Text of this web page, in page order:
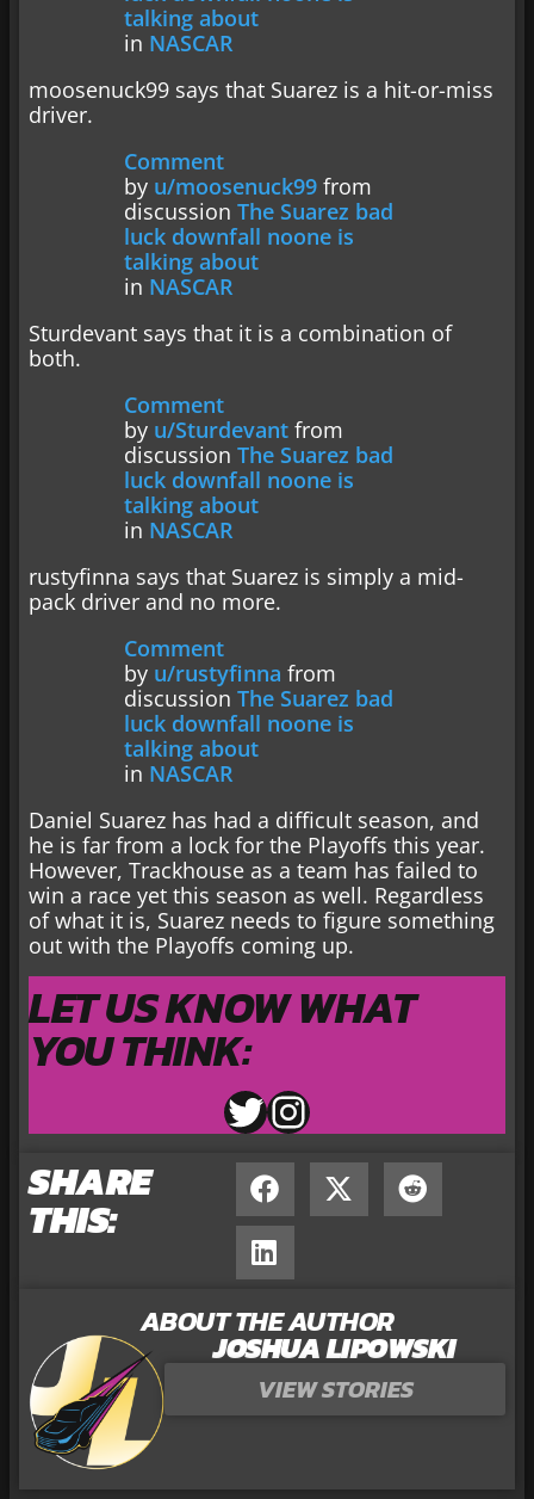
talking about
in NASCAR
moosenuck99 says that Suarez is a hit-or-miss
driver.
Comment
by u/moosenuck99 from
discussion The Suarez bad
luck downfall noone is
talking about
in NASCAR
Sturdevant says that it is a combination of
both.
Comment
by u/Sturdevant from
discussion The Suarez bad
luck downfall noone is
talking about
in NASCAR
rustyfinna says that Suarez is simply a mid-
pack driver and no more.
Comment
by u/rustyfinna from
discussion The Suarez bad
luck downfall noone is
talking about
in NASCAR
Daniel Suarez has had a difficult season, and
he is far from a lock for the Playoffs this year.
However, Trackhouse as a team has failed to
win a race yet this season as well. Regardless
of what it is, Suarez needs to figure something
out with the Playoffs coming up.
LET US KNOW WHAT
YOU THINK:
SHARE
THIS:
ABOUT THE AUTHOR
JOSHUA LIPOWSKI
VIEW STORIES